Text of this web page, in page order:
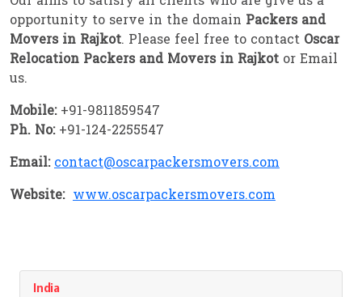
opportunity to serve in the domain Packers and
Movers in Rajkot. Please feel free to contact Oscar
Relocation Packers and Movers in Rajkot or Email
us.
Mobile:+91-9811859547
Ph. No:+91-124-2255547
Email: contact@oscarpackersmovers.com
Website: www.oscarpackersmovers.com
India